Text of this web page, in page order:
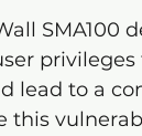
SMA100
privileges
lead to a
this